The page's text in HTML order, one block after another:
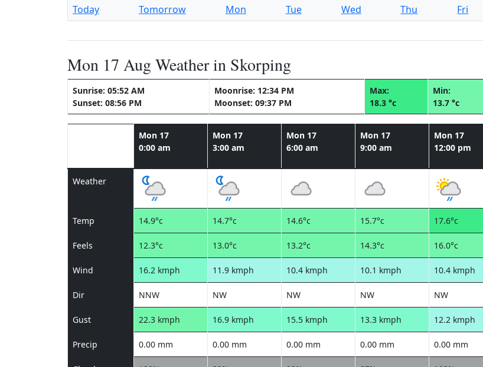
Today Tomorrow Mon Tue Wed Thu Fri
Mon 17 Aug Weather in Skorping
Sunrise: 05:52 AM
Sunset: 08:56 PM
Moonrise: 12:34 PM
Moonset: 09:37 PM
Max:
18.3 °c
Min:
13.7 °c
Mon 17
0:00 am
Mon 17
3:00 am
Mon 17
6:00 am
Mon 17
9:00 am
Mon 17
12:00 pm
Weather
Temp 14.9°c 14.7°c 14.6°c 15.7°c 17.6°c
Feels 12.3°c 13.0°c 13.2°c 14.3°c 16.0°c
Wind 16.2 kmph 11.9 kmph 10.4 kmph 10.1 kmph 10.4 kmph
Dir NNW NW NW NW NW
Gust 22.3 kmph 16.9 kmph 15.5 kmph 13.3 kmph 12.2 kmph
Precip 0.00 mm 0.00 mm 0.00 mm 0.00 mm 0.00 mm